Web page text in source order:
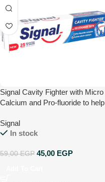
Signal Cavity Fighter with Micro
Calcium and Pro-fluoride to help
stronger teeth Toothpaste 120ml
Signal
In stock
59,00EGP 45,00 EGP